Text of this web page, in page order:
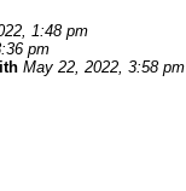
1:48 pm
pm
May 22, 2022, 3:58 pm